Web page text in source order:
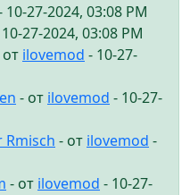
10-27-2024, 03:08 PM
27-2024, 03:08 PM
ilovemod - 10-27-
- от ilovemod - 10-27-
- от ilovemod -
- от ilovemod - 10-27-